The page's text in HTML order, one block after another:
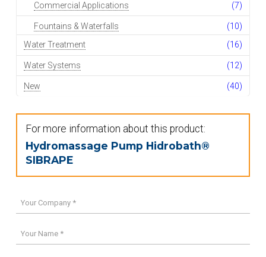
Commercial Applications (7)
Fountains & Waterfalls
(10)
Water Treatment
(16)
Water Systems (12)
New (40)
For more information about this product:
Hydromassage Pump Hidrobath®
SIBRAPE